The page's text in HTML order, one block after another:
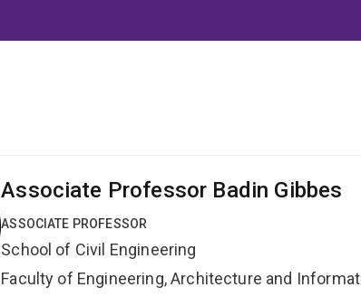
Associate Professor Badin Gibbes
ASSOCIATE PROFESSOR
School of Civil Engineering
Faculty of Engineering, Architecture and